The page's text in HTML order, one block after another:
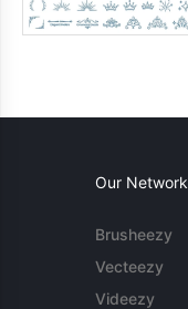
Our Network
Brusheezy
Vecteezy
Videezy